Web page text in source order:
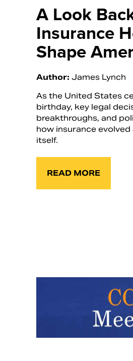
A Look
Insurance
Shape
Author: James Lynch
As the United States
birthday, key legal
breakthroughs, and
how insurance
itself.
READ MORE